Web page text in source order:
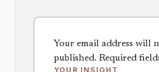
Your email address will
published. Required
YOUR INSIGHT